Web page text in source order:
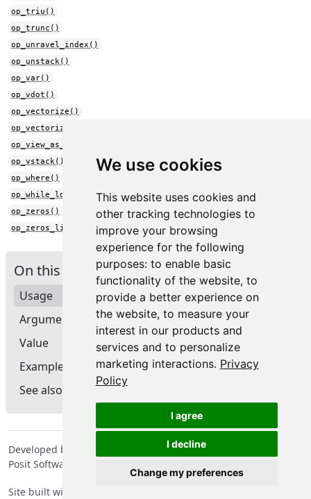
We use cookies
This website uses cookies and
other tracking technologies to
improve your browsing
experience for the following
purposes: to enable basic
functionality of the website, to
provide a better experience on
the website, to measure your
interest in our products and
services and to personalize
marketing interactions. Privacy
Policy
I agree
I decline
Change my preferences
op_triu()
op_trunc()
op_unravel_index()
op_unstack()
op_var()
op_vdot()
op_vectorize()
op_vectorized_map()
op_view_as_real()
op_vstack()
op_where()
op_while_loop()
op_zeros()
op_zeros_like()
On this page
Usage
Arguments
Value
Examples
See also
Developed by Tomasz Kalinowski, JJ Allaire, François Chollet,
Posit Software, PBC, Google.
Site built with